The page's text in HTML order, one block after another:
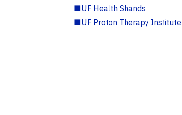
■UF Health Shands
■UF Proton Therapy Institute